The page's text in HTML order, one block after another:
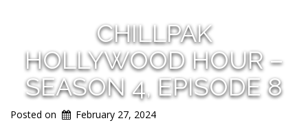
CHILLPAK
HOLLYWOOD HOUR –
SEASON 4, EPISODE 8
Posted on February 27, 2024